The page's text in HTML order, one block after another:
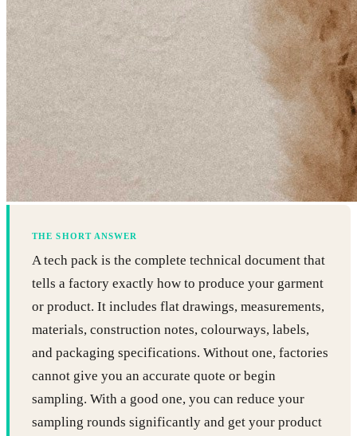
THE SHORT ANSWER
A tech pack is the complete technical document that
tells a factory exactly how to produce your garment
or product. It includes flat drawings, measurements,
materials, construction notes, colourways, labels,
and packaging specifications. Without one, factories
cannot give you an accurate quote or begin
sampling. With a good one, you can reduce your
sampling rounds significantly and get your product